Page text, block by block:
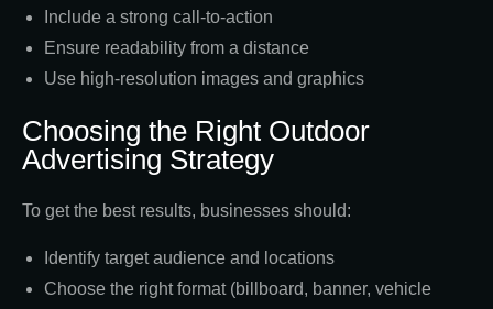
Include a strong call-to-action
Ensure readability from a distance
Use high-resolution images and graphics
Choosing the Right Outdoor
Advertising Strategy
To get the best results, businesses should:
Identify target audience and locations
Choose the right format (billboard, banner, vehicle